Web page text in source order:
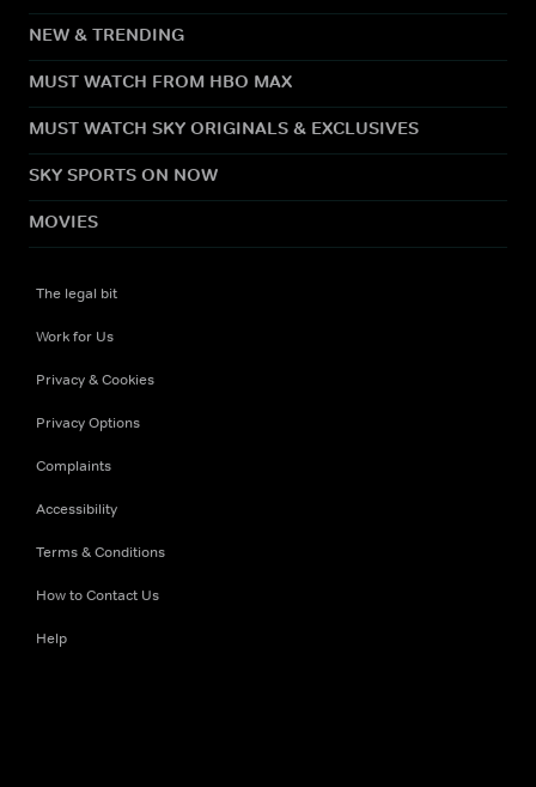
NEW & TRENDING
MUST WATCH FROM HBO MAX
MUST WATCH SKY ORIGINALS & EXCLUSIVES
SKY SPORTS ON NOW
MOVIES
The legal bit
Work for Us
Privacy & Cookies
Privacy Options
Complaints
Accessibility
Terms & Conditions
How to Contact Us
Help